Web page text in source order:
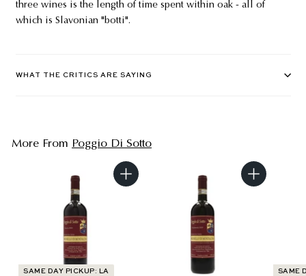
three wines is the length of time spent within oak - all of
which is Slavonian "botti".
WHAT THE CRITICS ARE SAYING
More From Poggio Di Sotto
A
SAME DAY PICKUP: LA
A
SAME